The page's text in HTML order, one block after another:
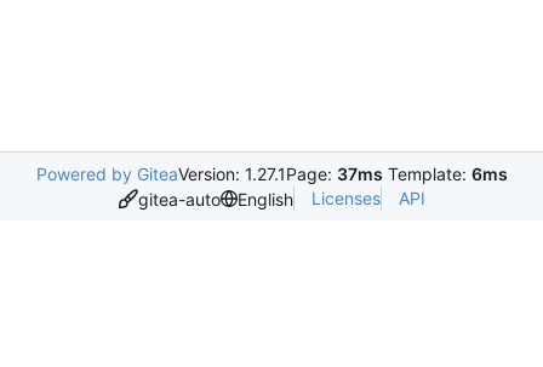
Powered by GiteaVersion: 1.27.1Page: 37ms Template: 6ms
gitea-auto
English Licenses API